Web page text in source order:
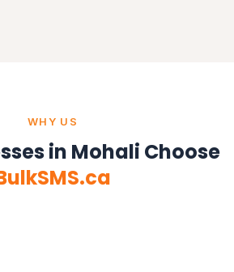
WHY US
in Mohali Choose